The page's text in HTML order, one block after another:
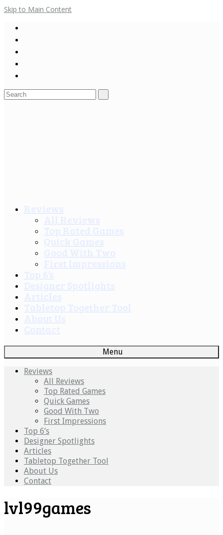
Skip to Main Content
Search
Menu
Reviews
All Reviews
Top Rated Games
Quick Games
Good With Two
First Impressions
Top 6’s
Designer Spotlights
Articles
Tabletop Together Tool
About Us
Contact
lvl99games